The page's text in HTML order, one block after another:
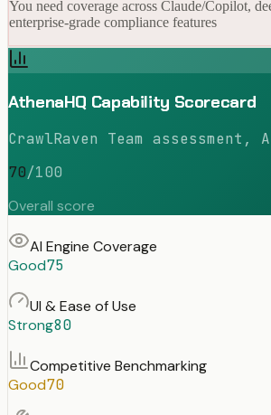
You need coverage across Claude/Copilot,
enterprise-grade compliance features
AthenaHQ Capability Scorecard
CrawlRaven Team assessment,
70/100
Overall score
AI Engine Coverage
Good75
UI & Ease of Use
Strong80
Competitive Benchmarking
Good70